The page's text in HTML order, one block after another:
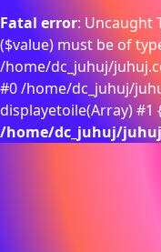
Fatal error: Uncaught
($value) must be of
/home/dc_juhuj/
#0 /home/dc_juhuj/
displayetoile(Array)
/home/dc_juhuj/